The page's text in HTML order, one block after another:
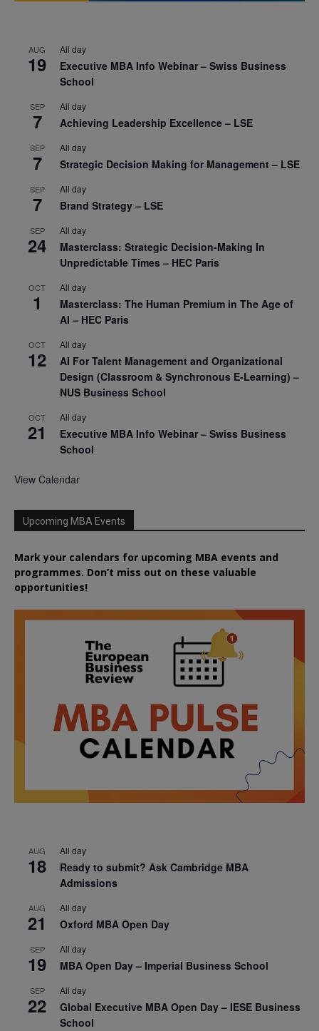
AUG
19
All day
Executive MBA Info Webinar – Swiss Business
School
SEP
7
All day
Achieving Leadership Excellence – LSE
SEP
7
All day
Strategic Decision Making for Management – LSE
SEP
7
All day
Brand Strategy – LSE
SEP
24
All day
Masterclass: Strategic Decision-Making In
Unpredictable Times – HEC Paris
OCT
1
All day
Masterclass: The Human Premium in The Age of
AI – HEC Paris
OCT
12
All day
AI For Talent Management and Organizational
Design (Classroom & Synchronous E-Learning) –
NUS Business School
OCT
21
All day
Executive MBA Info Webinar – Swiss Business
School
View Calendar
Upcoming MBA Events
Mark your calendars for upcoming MBA events and
programmes. Don’t miss out on these valuable
opportunities!
AUG
18
All day
Ready to submit? Ask Cambridge MBA
Admissions
AUG
21
All day
Oxford MBA Open Day
SEP
19
All day
MBA Open Day – Imperial Business School
SEP
22
All day
Global Executive MBA Open Day – IESE Business
School